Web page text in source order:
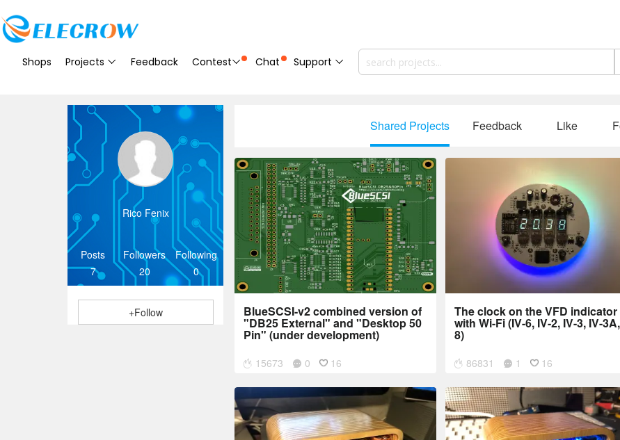
Shops Projects Feedback Contest Chat Support
Rico Fenix
Posts
7
Followers
20
Following
0
+Follow
Shared Projects Feedback Like
BlueSCSI-v2 combined version of
"DB25 External" and "Desktop 50
Pin" (under development)
15673 0 16
The clock on the VFD indicator
with Wi-Fi (IV-6, IV-2, IV-3, IV-
8)
86831 1 16